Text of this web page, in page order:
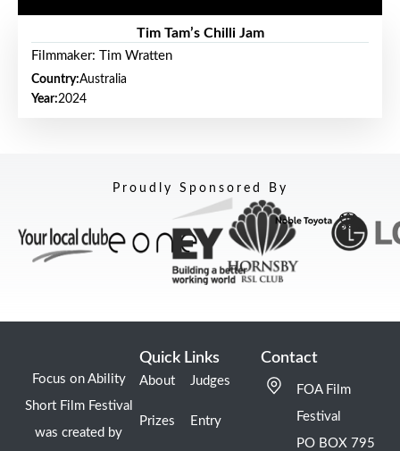
Tim Tam’s Chilli Jam
Filmmaker: Tim Wratten
Country:Australia
Year:2024
Proudly Sponsored By
Focus on Ability
Short Film Festival
was created by
Quick Links
About
Prizes
Judges
Entry
Contact
FOA Film
Festival
PO BOX 795